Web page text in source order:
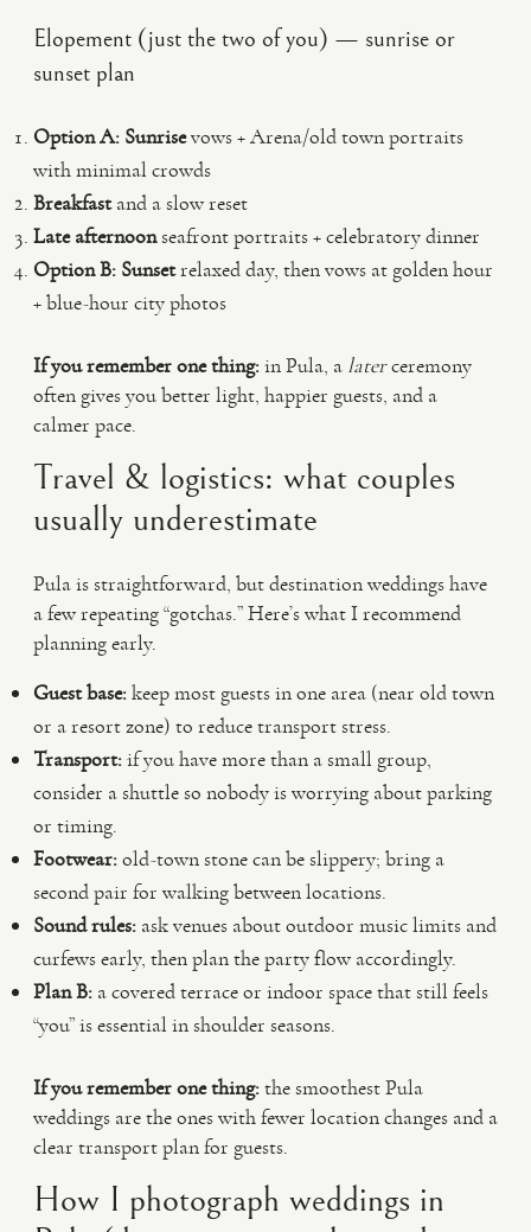
Elopement (just the two of you) — sunrise or
sunset plan
Option A: Sunrisevows + Arena/old town portraits
with minimal crowds
Breakfastand a slow reset
Late afternoonseafront portraits + celebratory dinner
Option B: Sunsetrelaxed day, then vows at golden hour
+ blue-hour city photos
If you remember one thing:in Pula, a laterceremony
often gives you better light, happier guests, and a
calmer pace.
Travel & logistics: what couples
usually underestimate
Pula is straightforward, but destination weddings have
a few repeating “gotchas.” Here’s what I recommend
planning early.
Guest base:keep most guests in one area (near old town
or a resort zone) to reduce transport stress.
Transport:if you have more than a small group,
consider a shuttle so nobody is worrying about parking
or timing.
Footwear:old-town stone can be slippery; bring a
second pair for walking between locations.
Sound rules: ask venues about outdoor music limits and
curfews early, then plan the party flow accordingly.
Plan B: a covered terrace or indoor space that still feels
“you” is essential in shoulder seasons.
If you remember one thing:the smoothest Pula
weddings are the ones with fewer location changes and a
clear transport plan for guests.
How I photograph weddings in